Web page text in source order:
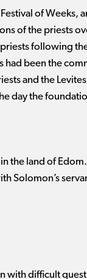
of Weeks,
of the priests
following
been the
and the
day the
the land of
Solomon’s
with difficult